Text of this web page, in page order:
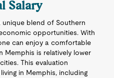
Salary
unique blend of Southern
opportunities. With
can enjoy a comfortable
Memphis is relatively lower
This evaluation
in Memphis, including